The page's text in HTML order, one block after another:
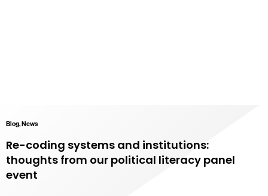
Blog, News
Re-coding systems and institutions:
thoughts from our political literacy panel
event